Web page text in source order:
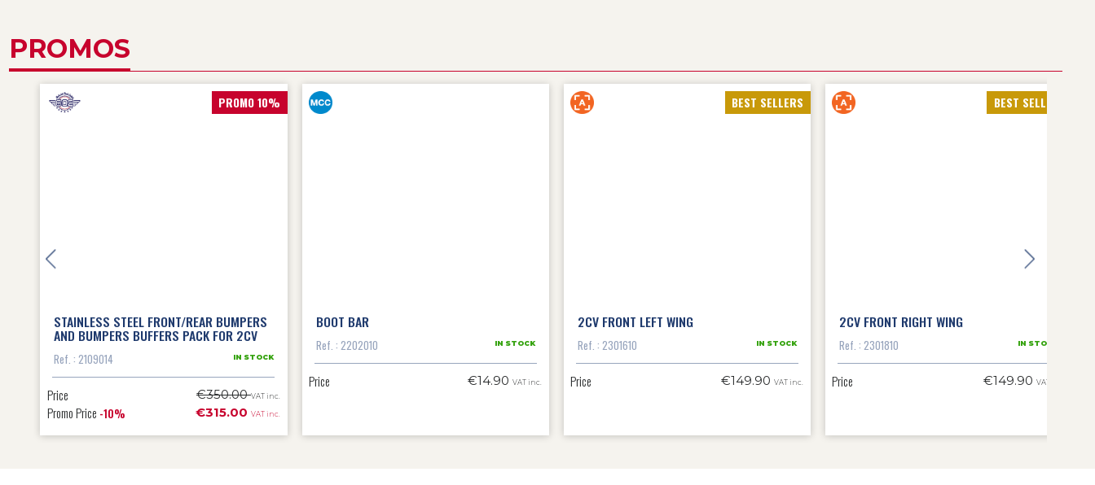
PROMOS
PROMO 10%
STAINLESS STEEL FRONT/REAR BUMPERS
AND BUMPERS BUFFERS PACK FOR 2CV
Ref. : 2109014 IN STOCK
Price €350.00VAT inc.
Promo Price -10% €315.00 VAT inc.
BOOT BAR
Ref. : 2202010 IN STOCK
Price €14.90VAT inc.
BEST SELLERS
2CV FRONT LEFT WING
Ref. : 2301610 IN STOCK
Price €149.90VAT inc.
BEST SELLERS
2CV FRONT RIGHT WING
Ref. : 2301810 IN STOCK
Price €149.90 VAT inc.